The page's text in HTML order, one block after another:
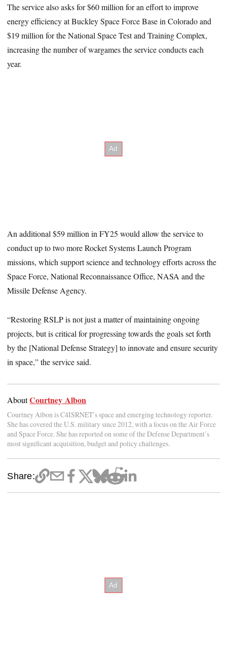
The service also asks for $60 million for an effort to improve
energy efficiency at Buckley Space Force Base in Colorado and
$19 million for the National Space Test and Training Complex,
increasing the number of wargames the service conducts each
year.
An additional $59 million in FY25 would allow the service to
conduct up to two more Rocket Systems Launch Program
missions, which support science and technology efforts across the
Space Force, National Reconnaissance Office, NASA and the
Missile Defense Agency.
“Restoring RSLP is not just a matter of maintaining ongoing
projects, but is critical for progressing towards the goals set forth
by the [National Defense Strategy] to innovate and ensure security
in space,” the service said.
AboutCourtney Albon
Courtney Albon is C4ISRNET’s space and emerging technology reporter.
She has covered the U.S. military since 2012, with a focus on the Air Force
and Space Force. She has reported on some of the Defense Department’s
most significant acquisition, budget and policy challenges.
Share: